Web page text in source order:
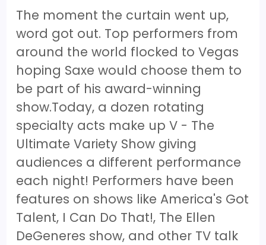
The moment the curtain went up,
word got out. Top performers from
around the world flocked to Vegas
hoping Saxe would choose them to
be part of his award-winning
show.Today, a dozen rotating
specialty acts make up V - The
Ultimate Variety Show giving
audiences a different performance
each night! Performers have been
features on shows like America's Got
Talent, I Can Do That!, The Ellen
DeGeneres show, and other TV talk